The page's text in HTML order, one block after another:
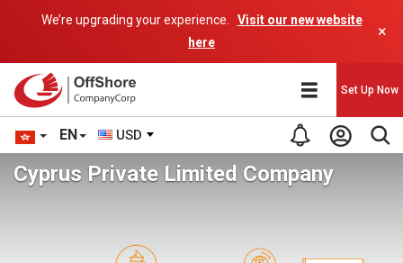
We’re upgrading your experience.
Visit our new website
here
×
EN USD
Set Up Now
Cyprus Private Limited Company